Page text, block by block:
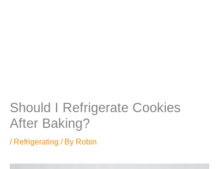
Should I Refrigerate Cookies
After Baking?
/ Refrigerating / By Robin